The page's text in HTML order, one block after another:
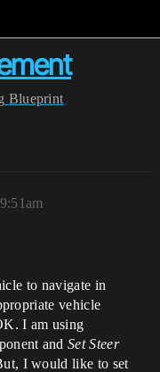
Blueprint
to navigate in
vehicle
I am using
andSet Steer
I would like to set